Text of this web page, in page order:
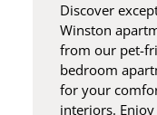
Discover
Winston
from our pet-
bedroom
for your
interiors.